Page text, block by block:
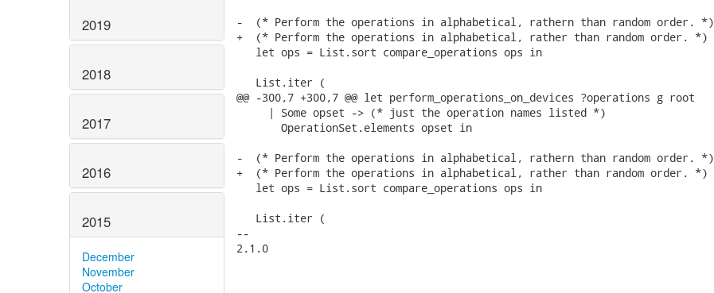
2019
2018
2017
2016
2015
December
November
October
-  (* Perform the operations in alphabetical, rathern than random order. *)
+  (* Perform the operations in alphabetical, rather than random order. *)
   let ops = List.sort compare_operations ops in
   List.iter (
@@ -300,7 +300,7 @@ let perform_operations_on_devices ?operations g root
     | Some opset -> (* just the operation names listed *)
       OperationSet.elements opset in
-  (* Perform the operations in alphabetical, rathern than random order. *)
+  (* Perform the operations in alphabetical, rather than random order. *)
   let ops = List.sort compare_operations ops in
   List.iter (
--
2.1.0